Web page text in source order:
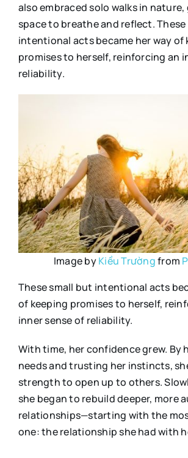
also embraced solo walks in
space to breathe and reflect.
intentional acts became her way of
promises to herself, reinforcing an
reliability.
Image byKiều Trườngfrom
These small but intentional acts
of keeping promises to herself,
inner sense of reliability.
With time, her confidence grew. By
needs and trusting her instincts,
strength to open up to others.
she began to rebuild deeper, more
relationships—starting with the
one: the relationship she had with